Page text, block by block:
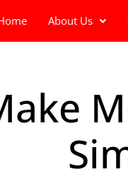
About Us